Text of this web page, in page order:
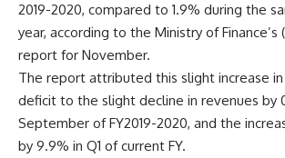
2019-2020, compared to 1.9% during the
year, according to the Ministry of Finance’s
report for November.
The report attributed this slight increase
deficit to the slight decline in revenues by
September of FY2019-2020, and the
by 9.9% in Q1 of current FY.